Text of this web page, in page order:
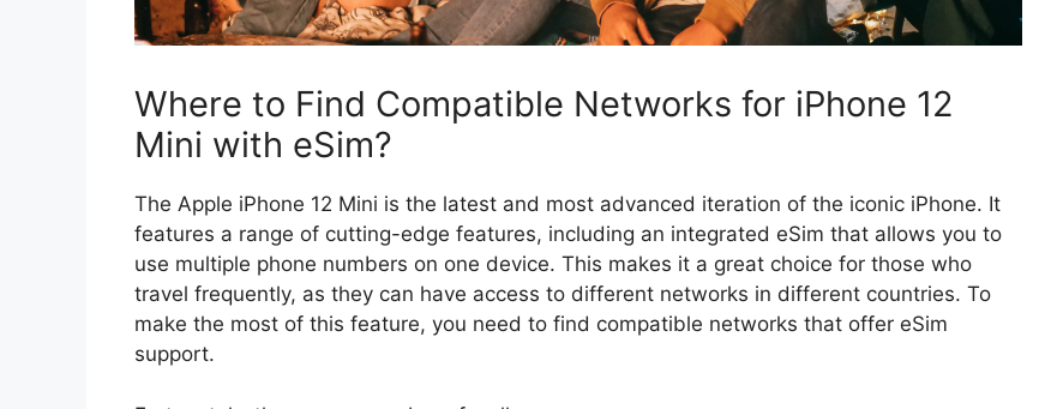
Where to Find Compatible Networks for iPhone 12
Mini with eSim?
The Apple iPhone 12 Mini is the latest and most advanced iteration of the iconic iPhone. It
features a range of cutting-edge features, including an integrated eSim that allows you to
use multiple phone numbers on one device. This makes it a great choice for those who
travel frequently, as they can have access to different networks in different countries. To
make the most of this feature, you need to find compatible networks that offer eSim
support.